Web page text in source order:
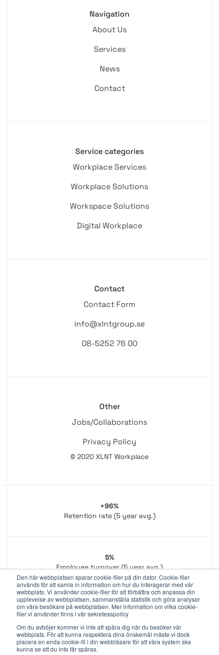
Den här webbplatsen sparar cookie-filer på din dator. Cookie-filer
används för att samla in information om hur du interagerar med vår
webbplats. Vi använder cookie-filer för att förbättra och anpassa din
upplevelse av webbplatsen, sammanställa statistik och göra analyser
om våra besökare på webbplatsen. Mer information om vilka cookie-
filer vi använder finns i vår sekretesspolicy
Om du avböjer kommer vi inte att spåra dig när du besöker vår
webbplats. För att kunna respektera dina önskemål måste vi dock
placera en enda cookie-fil i din webbläsare för att våra system ska
kunna se att du inte får spåras.
Navigation
About Us
Services
News
Contact
Service categories
Workplace Services
Workplace Solutions
Workspace Solutions
Digital Workplace
Contact
Contact Form
info@xlntgroup.se
08-5252 76 00
Other
Jobs/Collaborations
Privacy Policy
© 2020 XLNT Workplace
+96%
Retention rate (5 year avg.)
5%
Employee turnover (5 year avg.)
350+
Dedicated employees